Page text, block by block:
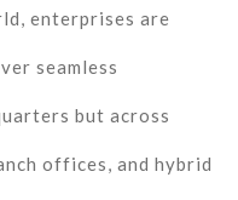
enterprises are
seamless
but across
offices, and hybrid